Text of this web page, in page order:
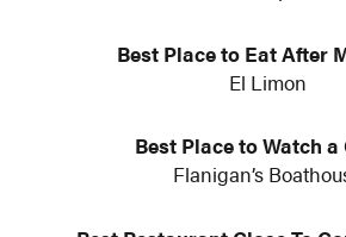
Best Place to Eat After
El Limon
Best Place to Watch a
Flanigan’s